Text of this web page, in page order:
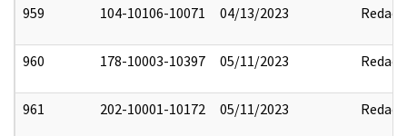
959 104-10106-10071 04/13/2023 Redact
960 178-10003-10397 05/11/2023 Redact
961 202-10001-10172 05/11/2023 Redact